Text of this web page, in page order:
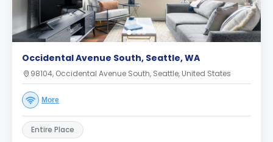
Occidental Avenue South, Seattle, WA
98104, Occidental Avenue South, Seattle, United States
More
Entire Place